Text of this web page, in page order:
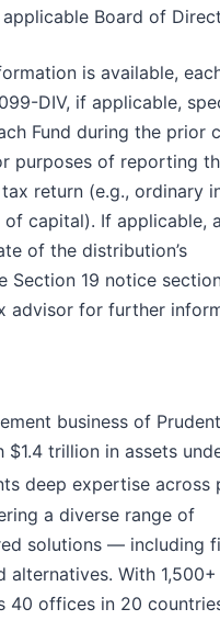
Board of
is available,
DIV, if applicable,
Fund during the prior
purposes of reporting
return (e.g., ordinary
capital). If applicable,
of the distribution’s
Section 19 notice
advisor for further
business of
$1.4 trillion in assets
deep expertise across
a diverse range of
solutions — including
alternatives. With 1,500+
40 offices in 20